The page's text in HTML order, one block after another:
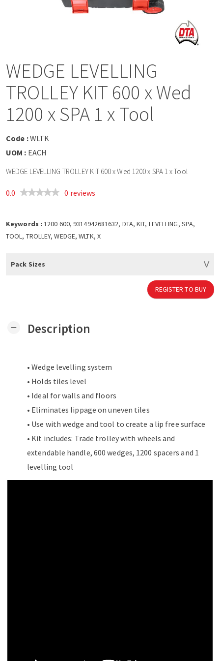
g
i
WEDGE LEVELLING
TROLLEY KIT 600 x Wed
1200 x SPA 1 x Tool
Code :WLTK
UOM : EACH
WEDGE LEVELLING TROLLEY KIT 600 x Wed 1200 x SPA 1 x Tool
0.0 0 reviews
Keywords : 1200 600, 9314942681632, DTA, KIT, LEVELLING, SPA,
TOOL, TROLLEY, WEDGE, WLTK, X
Pack Sizes
REGISTER TO BUY
remove Description
• Wedge levelling system
• Holds tiles level
• Ideal for walls and floors
• Eliminates lippage on uneven tiles
• Use with wedge and tool to create a lip free surface
• Kit includes: Trade trolley with wheels and
extendable handle, 600 wedges, 1200 spacers and 1
levelling tool